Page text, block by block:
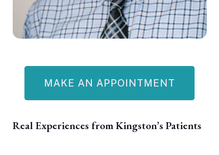
MAKE AN APPOINTMENT
Real Experiences from Kingston’s Patients